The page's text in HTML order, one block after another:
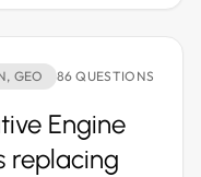
GEO 86 QUESTIONS
Engine
replacing